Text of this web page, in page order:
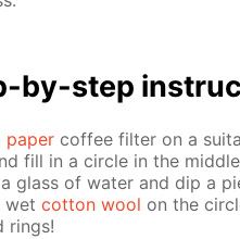
by-step
pa­per cof­fee fil­ter on a
fill in a cir­cle in the
glass of wa­ter and dip a
wet cot­ton wool on the
rings!